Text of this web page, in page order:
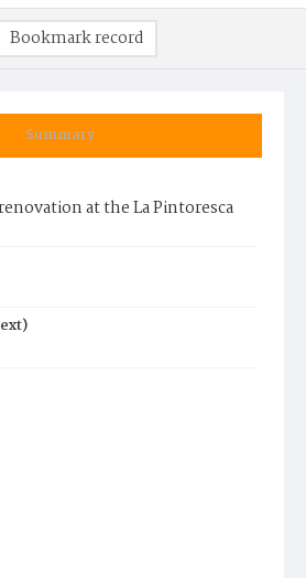
Summary
at the La Pintoresca
Bookmark record